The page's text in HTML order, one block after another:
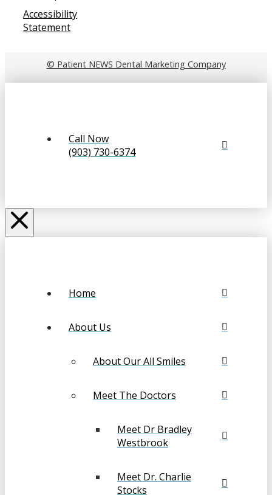
Accessibility
Statement
© Patient NEWS Dental Marketing Company
Call Now
(903) 730-6374
Home
About Us
About Our All Smiles
Meet The Doctors
Meet Dr Bradley
Westbrook
Meet Dr. Charlie
Stocks